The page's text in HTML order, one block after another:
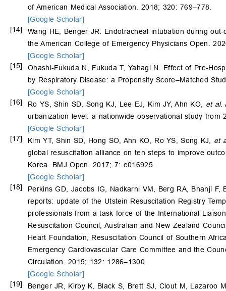
of American Medical Association. 2018; 320: 769–778.
[Google Scholar]
[14]
Wang HE, Benger JR. Endotracheal intubation during
the American College of Emergency Physicians Open.
[Google Scholar]
[15]
Ohashi-Fukuda N, Fukuda T, Yahagi N. Effect of Pre-
by Respiratory Disease: a Propensity Score–Matched
[Google Scholar]
[16]
Ro YS, Shin SD, Song KJ, Lee EJ, Kim JY, Ahn KO, et al.
urbanization level: a nationwide observational study
[Google Scholar]
[17]
Kim YT, Shin SD, Hong SO, Ahn KO, Ro YS, Song KJ, et
global resuscitation alliance on ten steps to improve
Korea. BMJ Open. 2017; 7: e016925.
[Google Scholar]
[18]
Perkins GD, Jacobs IG, Nadkarni VM, Berg RA, Bhanji F,
reports: update of the Utstein Resuscitation Registry
professionals from a task force of the International
Resuscitation Council, Australian and New Zealand
Heart Foundation, Resuscitation Council of Southern
Emergency Cardiovascular Care Committee and the
Circulation. 2015; 132: 1286–1300.
[Google Scholar]
[19]
Benger JR, Kirby K, Black S, Brett SJ, Clout M, Lazaroo